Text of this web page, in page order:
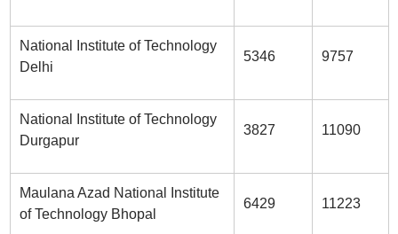
National Institute of Technology
Delhi
5346 9757
National Institute of Technology
Durgapur
3827 11090
Maulana Azad National Institute
of Technology Bhopal
6429 11223